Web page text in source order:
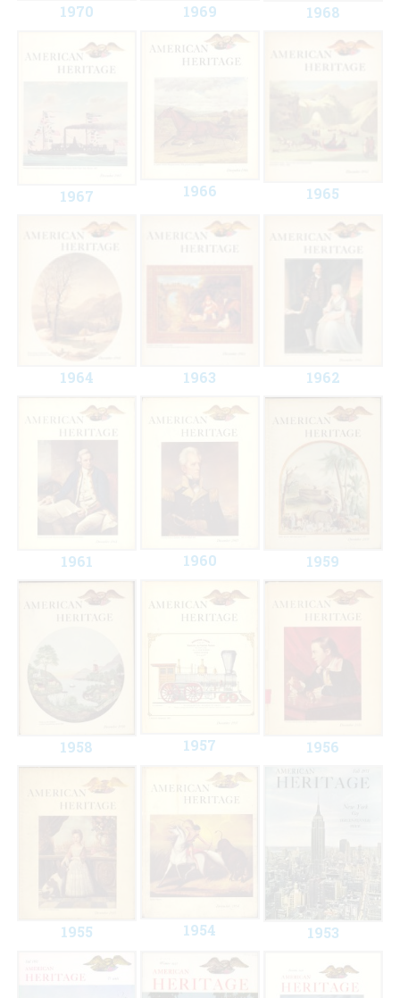
1970 1969 1968
1967 1966 1965
1964 1963 1962
1961 1960 1959
1958 1957 1956
1955 1954 1953